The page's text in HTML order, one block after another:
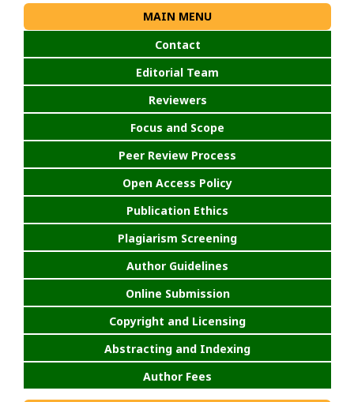
MAIN MENU
Contact
Editorial Team
Reviewers
Focus and Scope
Peer Review Process
Open Access Policy
Publication Ethics
Plagiarism Screening
Author Guidelines
Online Submission
Copyright and Licensing
Abstracting and Indexing
Author Fees